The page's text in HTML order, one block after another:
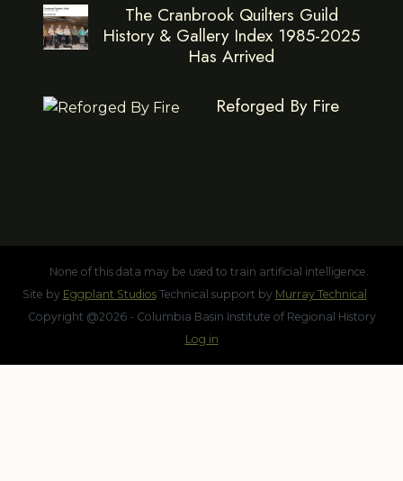
The Cranbrook Quilters Guild
History & Gallery Index 1985-2025
Has Arrived
Reforged By Fire
None of this data may be used to train artificial intelligence.
Site by Eggplant StudiosTechnical support by Murray Technical
Copyright @2026 - Columbia Basin Institute of Regional History
Log in